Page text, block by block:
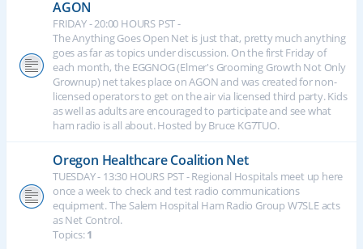
AGON
FRIDAY - 20:00 HOURS PST -
The Anything Goes Open Net is just that, pretty much anything
goes as far as topics under discussion. On the first Friday of
each month, the EGGNOG (Elmer's Grooming Growth Not Only
Grownup) net takes place on AGON and was created for non-
licensed operators to get on the air via licensed third party. Kids
as well as adults are encouraged to participate and see what
ham radio is all about. Hosted by Bruce KG7TUO.
Oregon Healthcare Coalition Net
TUESDAY - 13:30 HOURS PST - Regional Hospitals meet up here
once a week to check and test radio communications
equipment. The Salem Hospital Ham Radio Group W7SLE acts
as Net Control.
Topics:1